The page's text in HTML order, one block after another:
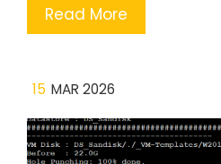
Read More
15 MAR 2026